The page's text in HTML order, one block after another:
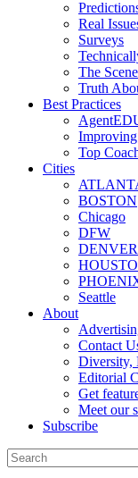
Real
Surveys
The Scene
Truth
Best Practices
Top
Cities
BOSTON
Chicago
DFW
DENVER
Seattle
About
Contact
Diversity,
Editorial
Get
Meet our
Subscribe